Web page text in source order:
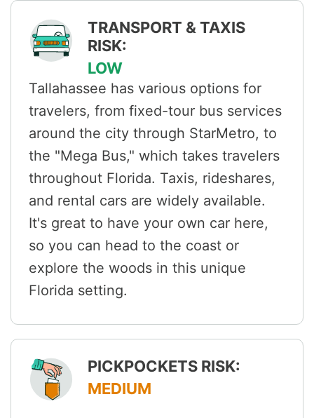
TRANSPORT & TAXIS
RISK:
LOW
Tallahassee has various options for
travelers, from fixed-tour bus services
around the city through StarMetro, to
the "Mega Bus," which takes travelers
throughout Florida. Taxis, rideshares,
and rental cars are widely available.
It's great to have your own car here,
so you can head to the coast or
explore the woods in this unique
Florida setting.
PICKPOCKETS RISK:
MEDIUM